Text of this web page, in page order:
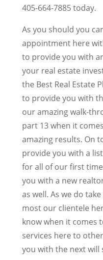
405-664-7885 today.
As you should you
appointment here
to provide you with
your real estate
the Best Real Estate
to provide you with
our amazing walk-
part 13 when it
amazing results. On
provide you with a
for all of our first
you with a new
as well. As we do
most our clientele
know when it comes
services here to
you with the next will